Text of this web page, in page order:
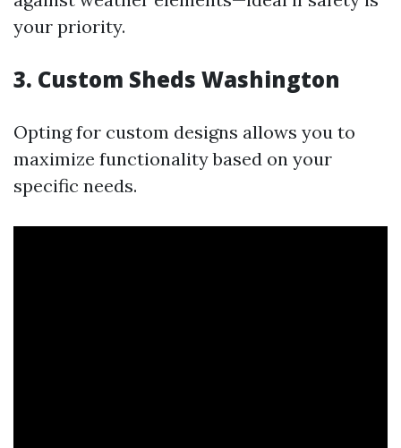
your priority.
3. Custom Sheds Washington
Opting for custom designs allows you to
maximize functionality based on your
specific needs.